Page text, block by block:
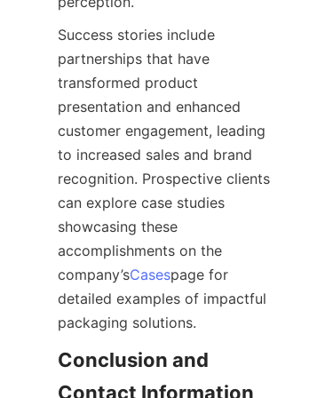
Success stories include
partnerships that have
transformed product
presentation and enhanced
customer engagement, leading
to increased sales and brand
recognition. Prospective clients
can explore case studies
showcasing these
accomplishments on the
company’sCasespage for
detailed examples of impactful
packaging solutions.
Conclusion and
Contact Information